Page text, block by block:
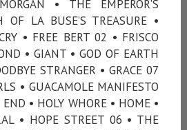
• THE EMPEROR’S
OF LA BUSE’S TREASURE •
• FREE BERT 02 • FRISCO
• GIANT • GOD OF EARTH
STRANGER • GRACE 07
• GUACAMOLE MANIFESTO
• HOLY WHORE • HOME •
• HOPE STREET 06 • THE